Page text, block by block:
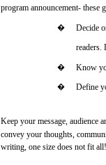
program announcement- these
� Decide
readers.
� Know
� Define
Keep your message, audience
convey your thoughts,
writing, one size does not fit all!